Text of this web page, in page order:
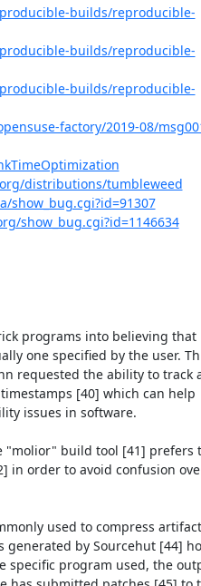
builds/reproducible-
builds/reproducible-
builds/reproducible-
factory/2019-08/
distributions/tumbleweed
show_bug.cgi?id=1146634
programs into believing that
"molior" build tool [41] prefers
used to compress